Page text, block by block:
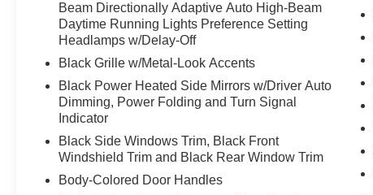
Beam Directionally Adaptive Auto High-Beam
Daytime Running Lights Preference Setting
Headlamps w/Delay-Off
Black Grille w/Metal-Look Accents
Black Power Heated Side Mirrors w/Driver Auto
Dimming, Power Folding and Turn Signal
Indicator
Black Side Windows Trim, Black Front
Windshield Trim and Black Rear Window Trim
Body-Colored Door Handles